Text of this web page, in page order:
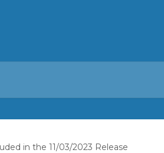
in the 11/03/2023 Release